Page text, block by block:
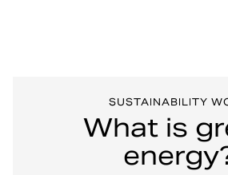
SUSTAINABILITY
What is